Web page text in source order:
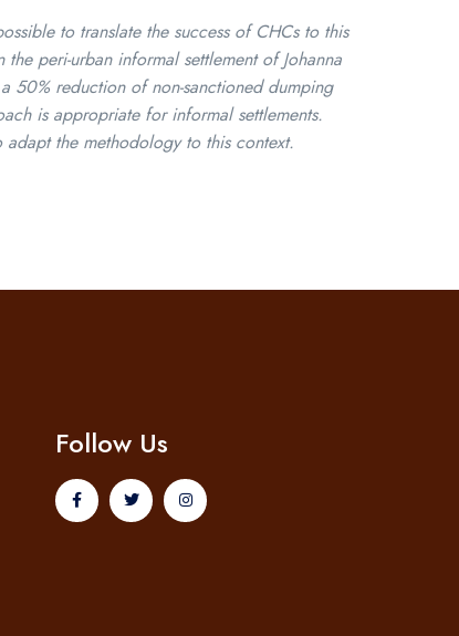
to translate the success of CHCs to this
peri-urban informal settlement of Johanna
50% reduction of non-sanctioned dumping
is appropriate for informal settlements.
the methodology to this context.
Follow Us